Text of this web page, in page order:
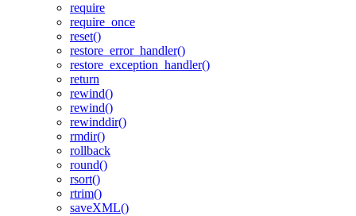
require
require_once
reset()
restore_error_handler()
restore_exception_handler()
return
rewind()
rewind()
rewinddir()
rmdir()
rollback
round()
rsort()
rtrim()
saveXML()